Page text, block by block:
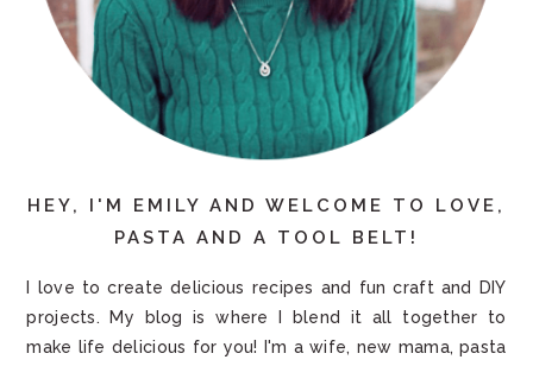
HEY, I'M EMILY AND WELCOME TO LOVE,
PASTA AND A TOOL BELT!
I love to create delicious recipes and fun craft and DIY
projects. My blog is where I blend it all together to
make life delicious for you! I'm a wife, new mama, pasta